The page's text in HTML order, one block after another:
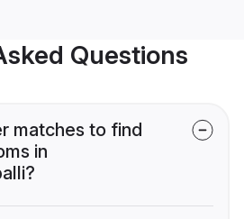
Questions
matches to find
in